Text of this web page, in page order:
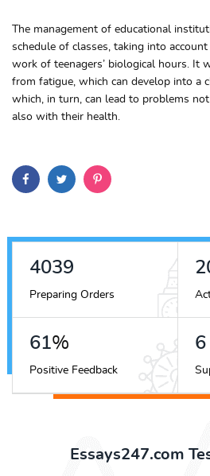
The management of educational
schedule of classes, taking into
work of teenagers’ biological hours. It
from fatigue, which can develop into a
which, in turn, can lead to problems
also with their health.
4538
Preparing Orders
69%
Positive Feedback
7
Essays247.com